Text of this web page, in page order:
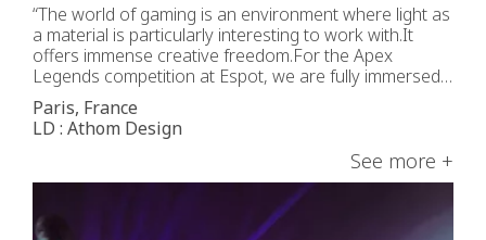
“The world of gaming is an environment where light as
a material is particularly interesting to work with.It
offers immense creative freedom.For the Apex
Legends competition at Espot, we are fully immersed
in a Cyberpunk universe.The IVL Dice, placed in the
center, adds the depth effect that perfectly
complements the Arena’s dynamic.Aligned
Paris, France
LD : Athom Design
See more +